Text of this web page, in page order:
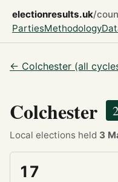
electionresults.uk/
PartiesMethodology
← Colchester (all
Colchester
Local elections held 3
17